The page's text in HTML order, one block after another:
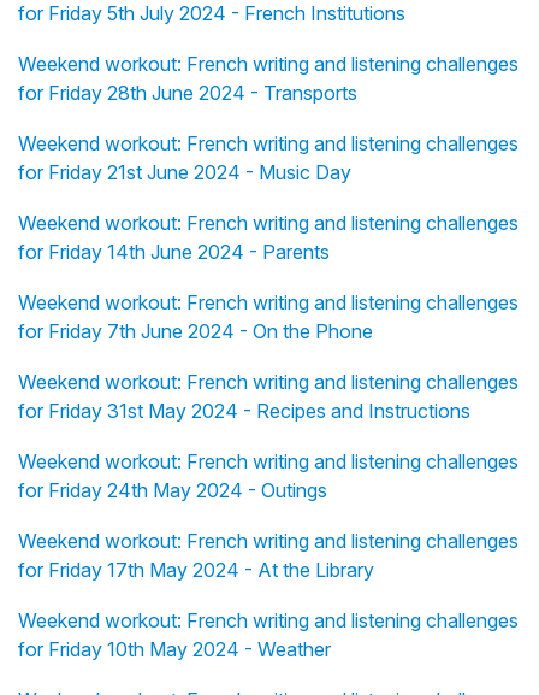
for Friday 5th July 2024 - French Institutions
Weekend workout: French writing and listening challenges
for Friday 28th June 2024 - Transports
Weekend workout: French writing and listening challenges
for Friday 21st June 2024 - Music Day
Weekend workout: French writing and listening challenges
for Friday 14th June 2024 - Parents
Weekend workout: French writing and listening challenges
for Friday 7th June 2024 - On the Phone
Weekend workout: French writing and listening challenges
for Friday 31st May 2024 - Recipes and Instructions
Weekend workout: French writing and listening challenges
for Friday 24th May 2024 - Outings
Weekend workout: French writing and listening challenges
for Friday 17th May 2024 - At the Library
Weekend workout: French writing and listening challenges
for Friday 10th May 2024 - Weather